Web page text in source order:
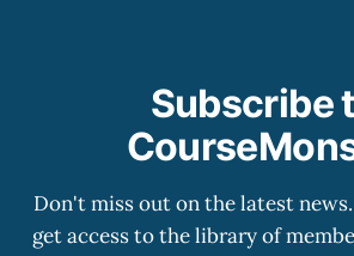
Subscribe
Don't miss out on the latest
get access to the library of